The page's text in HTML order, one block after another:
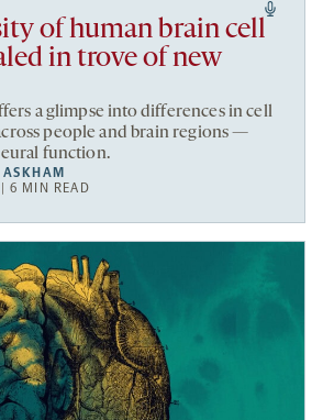
of human brain cell
in trove of new
a glimpse into differences in cell
people and brain regions —
function.
ASKHAM
6 MIN READ